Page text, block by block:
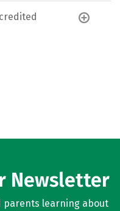
Newsletter
parents learning about